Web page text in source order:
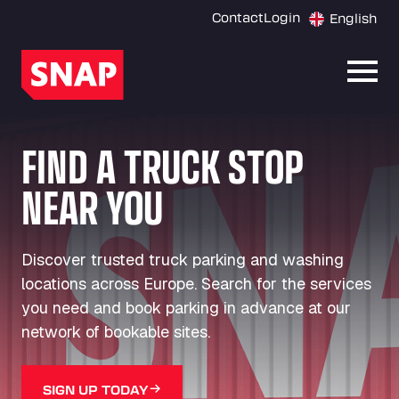
ContactLogin English
FIND A TRUCK STOP
NEAR YOU
Discover trusted truck parking and washing
locations across Europe. Search for the services
you need and book parking in advance at our
network of bookable sites.
SIGN UP TODAY